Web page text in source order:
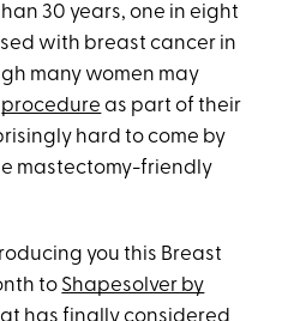
30 years, one in eight
with breast cancer in
many women may
procedure as part of their
hard to come by
mastectomy-friendly
you this Breast
to Shapesolver by